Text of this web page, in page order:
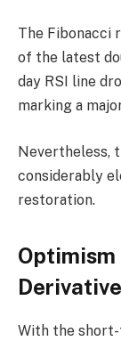
The Fibonacci
of the latest
day RSI line
marking a
Nevertheless,
considerably
restoration.
Optimism
With the